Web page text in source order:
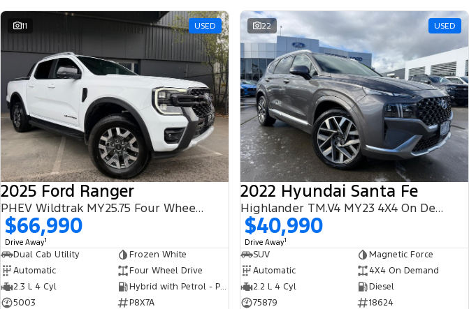
11 USED
2025 Ford Ranger
PHEV Wildtrak MY25.75 Four Wheel Drive
$66,990
Drive Away1
Dual Cab Utility
Frozen White
Automatic
Four Wheel Drive
2.3 L 4 Cyl
Hybrid with Petrol - Premium ULP
5003
P8X7A
22 USED
2022 Hyundai Santa Fe
Highlander TM.V4 MY23 4X4 On Demand
$40,990
Drive Away1
SUV
Magnetic Force
Automatic
4X4 On Demand
2.2 L 4 Cyl
Diesel
75879
18624